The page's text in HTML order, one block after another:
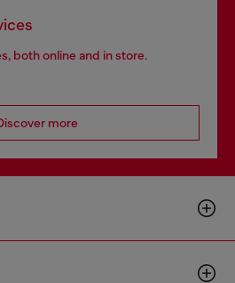
both online and in store.
more